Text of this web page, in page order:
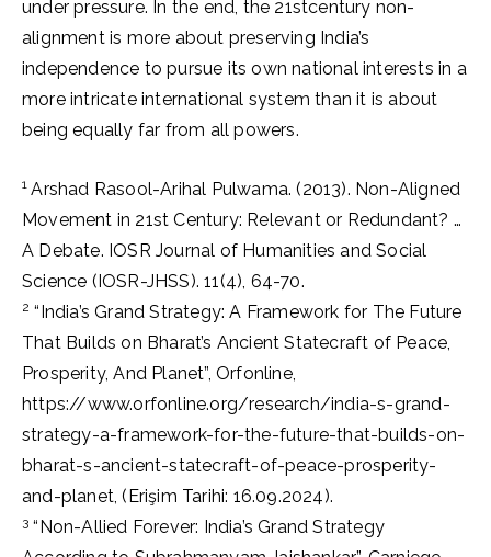
under pressure. In the end, the 21stcentury non-
alignment is more about preserving India’s
independence to pursue its own national interests in a
more intricate international system than it is about
being equally far from all powers.
1 Arshad Rasool-Arihal Pulwama. (2013). Non-Aligned
Movement in 21st Century: Relevant or Redundant? …
A Debate. IOSR Journal of Humanities and Social
Science (IOSR-JHSS). 11(4), 64-70.
2 “India’s Grand Strategy: A Framework for The Future
That Builds on Bharat’s Ancient Statecraft of Peace,
Prosperity, And Planet”, Orfonline,
https://www.orfonline.org/research/india-s-grand-
strategy-a-framework-for-the-future-that-builds-on-
bharat-s-ancient-statecraft-of-peace-prosperity-
and-planet, (Erişim Tarihi: 16.09.2024).
3 “Non-Allied Forever: India’s Grand Strategy